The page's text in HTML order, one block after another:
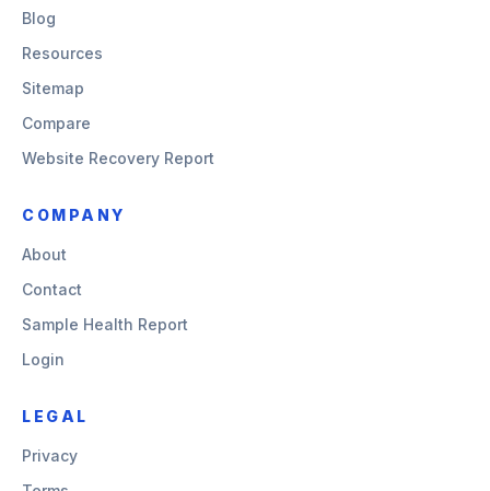
Blog
Resources
Sitemap
Compare
Website Recovery Report
COMPANY
About
Contact
Sample Health Report
Login
LEGAL
Privacy